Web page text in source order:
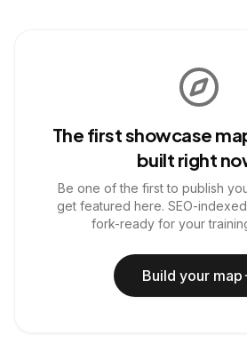
The first showcase
built right
Be one of the first to publish
get featured here. SEO-
fork-ready for your
Build your map